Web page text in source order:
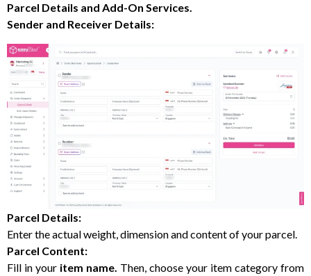
Parcel Details and Add-On Services.
Sender and Receiver Details:
Parcel Details:
Enter the actual weight, dimension and content of your parcel.
Parcel Content:
Fill in your item name. Then, choose your item category from